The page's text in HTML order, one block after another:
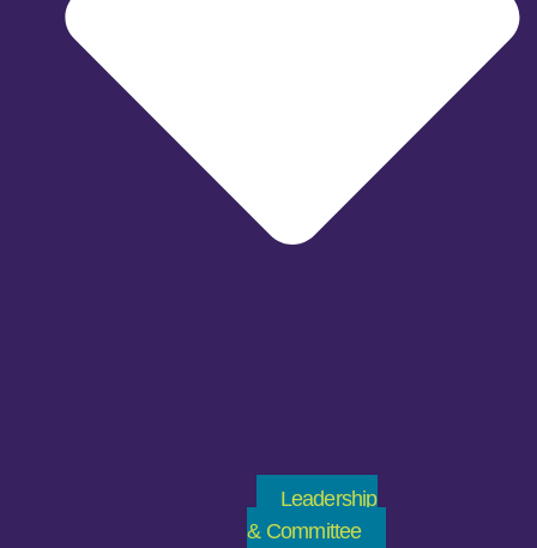
Leadership
& Committee